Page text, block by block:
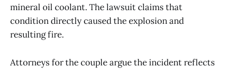
mineral oil coolant. The lawsuit claims that
condition directly caused the explosion and
resulting fire.
Attorneys for the couple argue the incident reflects